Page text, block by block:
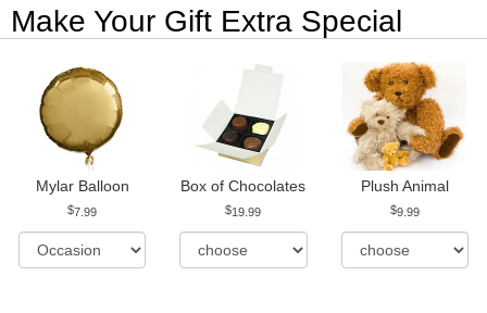
Make Your Gift Extra Special
Mylar Balloon
7.99
Box of Chocolates
19.99
Plush Animal
9.99